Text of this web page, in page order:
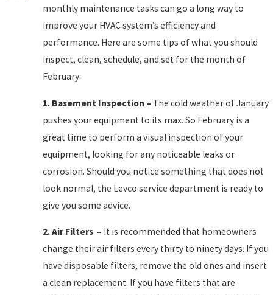
monthly maintenance tasks can go a long way to
improve your HVAC system’s efficiency and
performance. Here are some tips of what you should
inspect, clean, schedule, and set for the month of
February:
1. Basement Inspection – The cold weather of January
pushes your equipment to its max. So February is a
great time to perform a visual inspection of your
equipment, looking for any noticeable leaks or
corrosion. Should you notice something that does not
look normal, the Levco service department is ready to
give you some advice.
2.Air Filters– It is recommended that homeowners
change their air filters every thirty to ninety days. If you
have disposable filters, remove the old ones and insert
a clean replacement. If you have filters that are